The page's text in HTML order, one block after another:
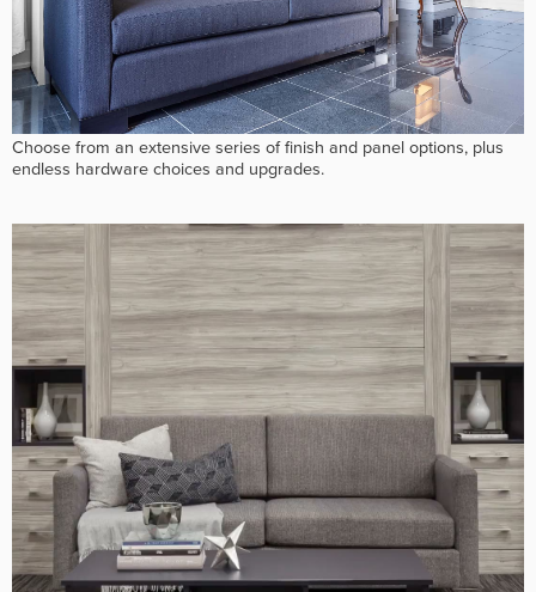
Choose from an extensive series of finish and panel options, plus
endless hardware choices and upgrades.